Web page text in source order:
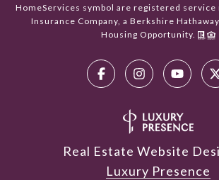
HomeServices symbol are registered service
Insurance Company, a Berkshire
Housing Opportunity.
Real Estate Website
Luxury Presence